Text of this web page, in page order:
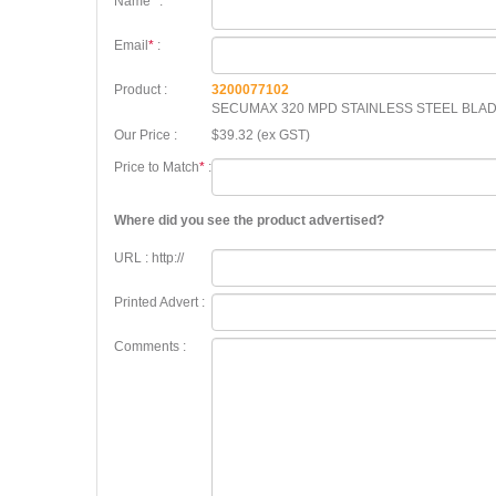
Email * :
Product :
3200077102
SECUMAX 320 MPD STAINLESS STEEL
Our Price :
$39.32 (ex GST)
Price to Match* :
Where did you see the product advertised?
URL : http://
Printed Advert :
Comments :